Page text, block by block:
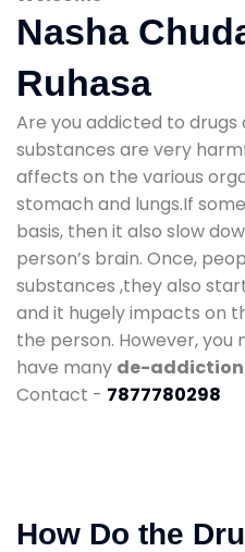
Nasha
Ruhasa
Are you addicted to drugs
substances are very
affects on the various
stomach and lungs.If
basis, then it also slow
person’s brain. Once,
substances ,they also
and it hugely impacts on
the person. However, you
have many de-addiction
Contact - 7877780298
How Do the